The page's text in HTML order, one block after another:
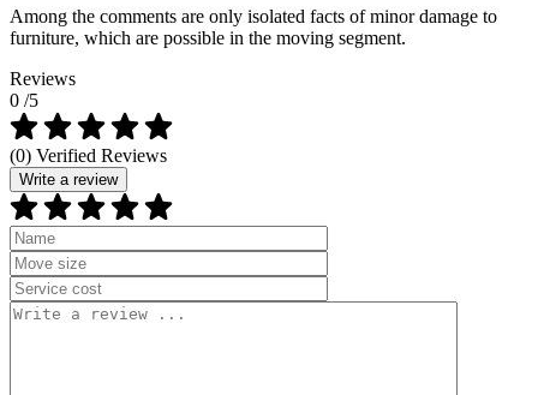
Among the comments are only isolated facts of minor damage to
furniture, which are possible in the moving segment.
Reviews
0 /5
(0) Verified Reviews
Write a review